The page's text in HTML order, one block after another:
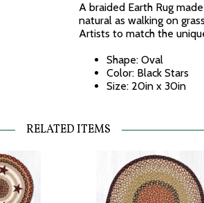
A braided Earth Rug
natural as walking on
Artists to match the
Shape: Oval
Color: Black Stars
Size: 20in x 30in
RELATED ITEMS